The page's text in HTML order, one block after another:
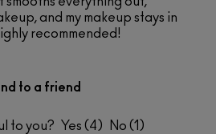
and my makeup stays in
recommended!
to a friend
to you? 4 1